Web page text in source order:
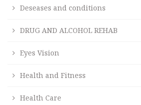
Deseases and conditions
DRUG AND ALCOHOL REHAB
Eyes Vision
Health and Fitness
Health Care